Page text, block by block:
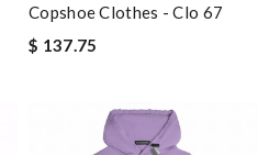
Copshoe Clothes - Clo 67
$ 137.75